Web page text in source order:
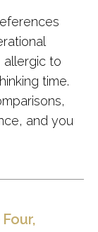
allergic to
time.
and you